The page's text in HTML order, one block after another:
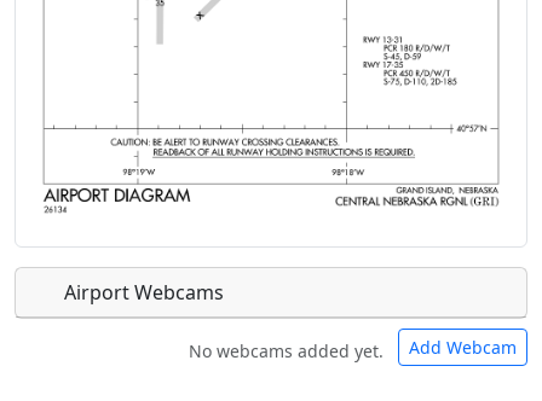
Airport Webcams
No webcams added yet. Add Webcam